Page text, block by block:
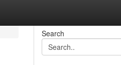
Search